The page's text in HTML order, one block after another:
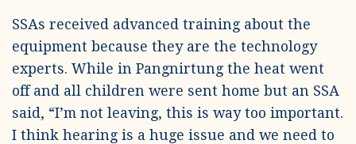
SSAs received advanced training about the
equipment because they are the technology
experts. While in Pangnirtung the heat went
off and all children were sent home but an SSA
said, “I’m not leaving, this is way too important.
I think hearing is a huge issue and we need to